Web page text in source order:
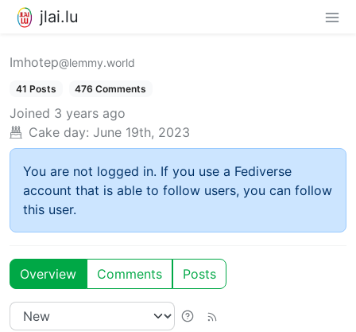
jlai.lu
Imhotep@lemmy.world
41 Posts 476 Comments
Joined 3 years ago
Cake day: June 19th, 2023
You are not logged in. If you use a Fediverse
account that is able to follow users, you can follow
this user.
Overview Comments Posts